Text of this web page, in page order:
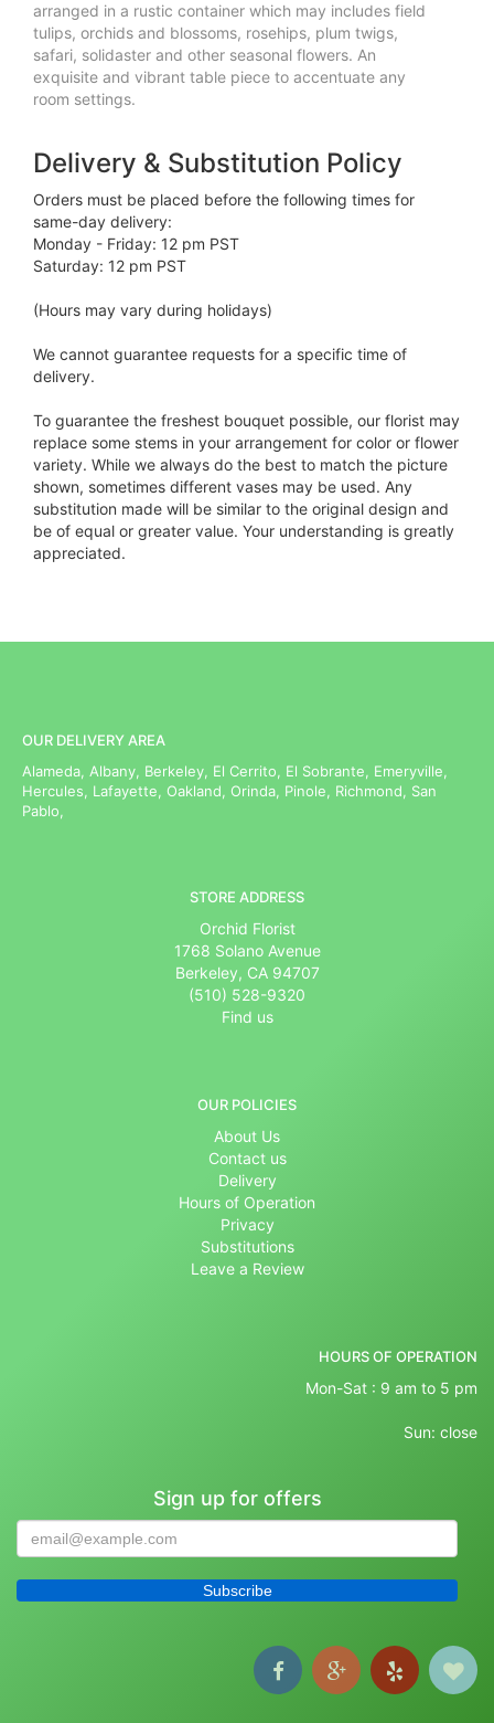
arranged in a rustic container which may includes field
tulips, orchids and blossoms, rosehips, plum twigs,
safari, solidaster and other seasonal flowers. An
exquisite and vibrant table piece to accentuate any
room settings.
Delivery & Substitution Policy
Orders must be placed before the following times for
same-day delivery:
Monday - Friday: 12 pm PST
Saturday: 12 pm PST
(Hours may vary during holidays)
We cannot guarantee requests for a specific time of
delivery.
To guarantee the freshest bouquet possible, our florist may
replace some stems in your arrangement for color or flower
variety. While we always do the best to match the picture
shown, sometimes different vases may be used. Any
substitution made will be similar to the original design and
be of equal or greater value. Your understanding is greatly
appreciated.
OUR DELIVERY AREA
Alameda, Albany, Berkeley, El Cerrito, El Sobrante, Emeryville,
Hercules, Lafayette, Oakland, Orinda, Pinole, Richmond, San
Pablo,
STORE ADDRESS
Orchid Florist
1768 Solano Avenue
Berkeley, CA 94707
(510) 528-9320
Find us
OUR POLICIES
About Us
Contact us
Delivery
Hours of Operation
Privacy
Substitutions
Leave a Review
HOURS OF OPERATION
Mon-Sat : 9 am to 5 pm
Sun: close
Sign up for offers